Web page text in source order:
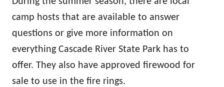
camp hosts that are available to answer
questions or give more information on
everything Cascade River State Park has to
offer. They also have approved firewood for
sale to use in the fire rings.